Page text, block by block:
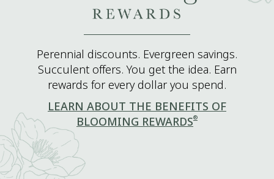
Perennial discounts. Evergreen savings.
Succulent offers. You get the idea. Earn
rewards for every dollar you spend.
LEARN ABOUT THE BENEFITS OF
BLOOMING REWARDS®